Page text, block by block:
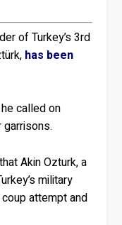
of Turkey’s 3rd
has been
called on
that Akin Ozturk, a
military
attempt and